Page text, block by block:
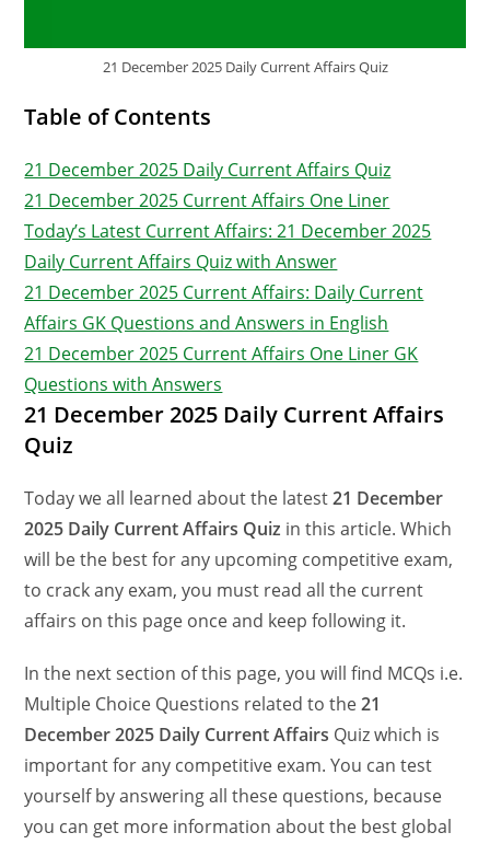
21 December 2025 Daily Current Affairs Quiz
Table of Contents
21 December 2025 Daily Current Affairs Quiz
21 December 2025 Current Affairs One Liner
Today’s Latest Current Affairs: 21 December 2025
Daily Current Affairs Quiz with Answer
21 December 2025 Current Affairs: Daily Current
Affairs GK Questions and Answers in English
21 December 2025 Current Affairs One Liner GK
Questions with Answers
21 December 2025 Daily Current Affairs
Quiz
Today we all learned about the latest21 December
2025 Daily Current Affairs Quiz in this article. Which
will be the best for any upcoming competitive exam,
to crack any exam, you must read all the current
affairs on this page once and keep following it.
In the next section of this page, you will find MCQs i.e.
Multiple Choice Questions related to the21
December 2025 Daily Current Affairs Quiz which is
important for any competitive exam. You can test
yourself by answering all these questions, because
you can get more information about the best global